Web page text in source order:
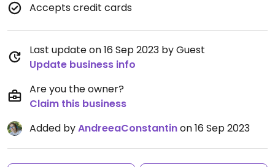
Accepts credit cards
Last update on 16 Sep 2023 by Guest
Update business info
Are you the owner?
Claim this business
Added byAndreeaConstantinon 16 Sep 2023